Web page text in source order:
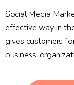
Social Media
effective way in
gives customers
business,